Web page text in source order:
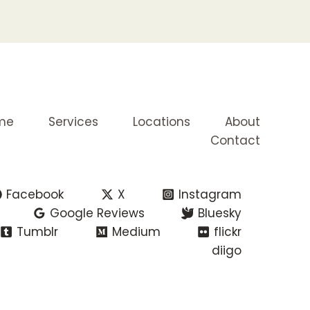
Services Locations
About
Contact
Facebook X
Instagram
Google Reviews
Bluesky
Tumblr
Medium
flickr
diigo